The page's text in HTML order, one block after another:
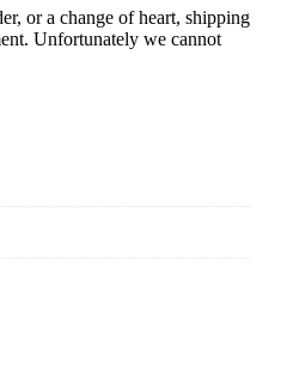
or a change of heart, shipping
Unfortunately we cannot